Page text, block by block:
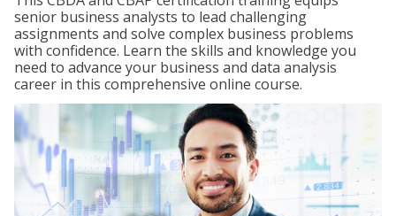
senior business analysts to lead challenging
assignments and solve complex business problems
with confidence. Learn the skills and knowledge you
need to advance your business and data analysis
career in this comprehensive online course.